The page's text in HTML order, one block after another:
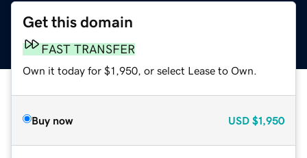
Get this domain
FAST TRANSFER
Own it today for $1,950, or select Lease to Own.
Buy now USD $1,950